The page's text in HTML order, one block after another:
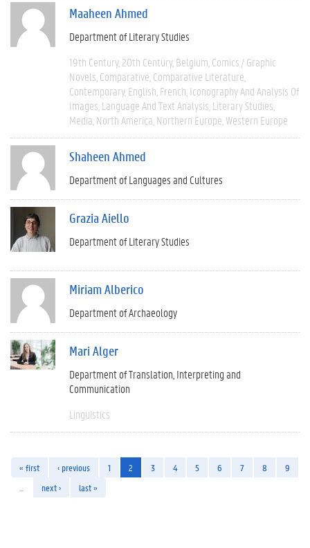
Maaheen Ahmed
Department of Literary Studies
19th Century 20th Century Belgium Comics / Graphic
Novels Comparative Comparative Literature
Contemporary English French Iconography And Analysis Of
Images Language And Text Analysis Literary Studies
Media North America Northern Europe Western Europe
Shaheen Ahmed
Department of Languages and Cultures
Grazia Aiello
Department of Literary Studies
Miriam Alberico
Department of Archaeology
Mari Alger
Department of Translation, Interpreting and
Communication
Linguistics
« first ‹ previous 1 2 3 4 5 6 7 8
9
next › last »